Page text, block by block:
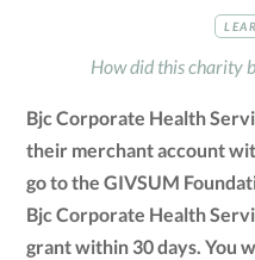
How did this charity
Bjc Corporate Health
their merchant account
go to the GIVSUM
Bjc Corporate Health
grant within 30 days. You